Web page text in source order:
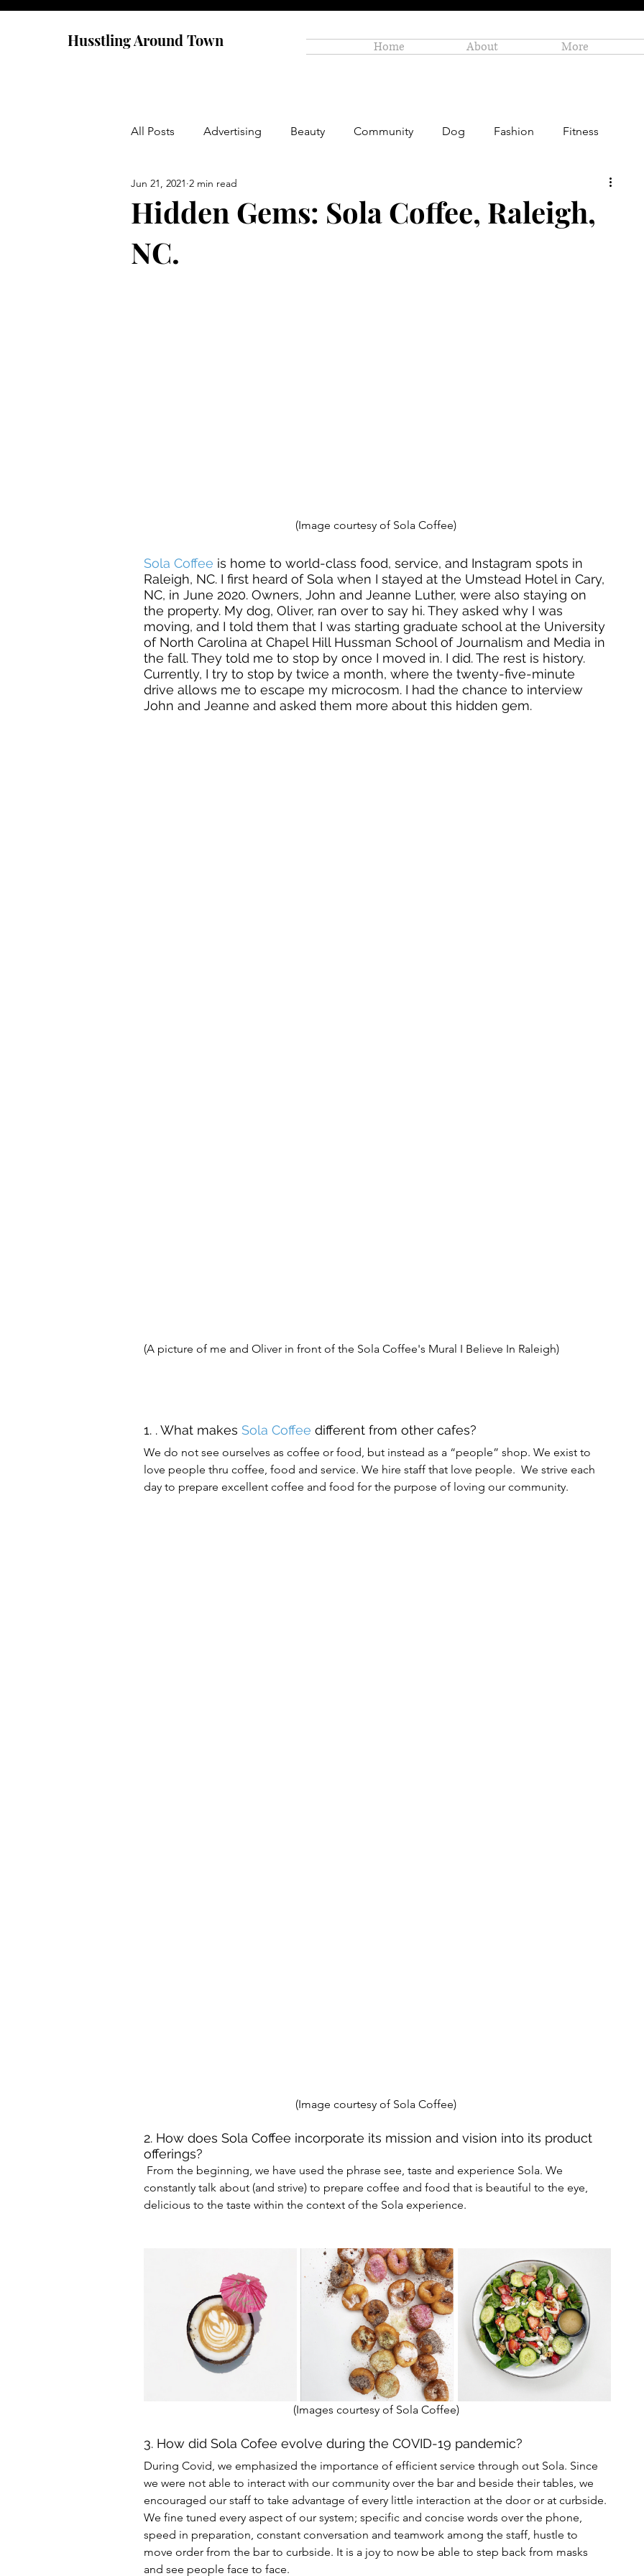
Husstling Around Town Home About More
All Posts Advertising Beauty Community Dog Fashion Fitness
Food Graduate School
Thought-Provoking
Hidden Gems: Sola Coffee, Raleigh,
NC.
Jun 21, 2021 2 min read
(Image courtesy of Sola Coffee)
Sola Coffee is home to world-class food, service, and Instagram spots in
Raleigh, NC. I first heard of Sola when I stayed at the Umstead Hotel in Cary,
NC, in June 2020. Owners, John and Jeanne Luther, were also staying on
the property. My dog, Oliver, ran over to say hi. They asked why I was
moving, and I told them that I was starting graduate school at the University
of North Carolina at Chapel Hill Hussman School of Journalism and Media in
the fall. They told me to stop by once I moved in. I did. The rest is history.
Currently, I try to stop by twice a month, where the twenty-five-minute
drive allows me to escape my microcosm. I had the chance to interview
John and Jeanne and asked them more about this hidden gem.
(A picture of me and Oliver in front of the Sola Coffee's Mural I Believe In Raleigh)
1. . What makes Sola Coffee different from other cafes?
We do not see ourselves as coffee or food, but instead as a “people” shop. We exist to
love people thru coffee, food and service. We hire staff that love people.  We strive each
day to prepare excellent coffee and food for the purpose of loving our community.
(Image courtesy of Sola Coffee)
2. How does Sola Coffee incorporate its mission and vision into its product
offerings?
constantly talk about (and strive) to prepare coffee and food that is beautiful to the eye,
delicious to the taste within the context of the Sola experience.
(Images courtesy of Sola Coffee)
3. How did Sola Cofee evolve during the COVID-19 pandemic?
During Covid, we emphasized the importance of efficient service through out Sola. Since
we were not able to interact with our community over the bar and beside their tables, we
encouraged our staff to take advantage of every little interaction at the door or at curbside.
We fine tuned every aspect of our system; specific and concise words over the phone,
speed in preparation, constant conversation and teamwork among the staff, hustle to
move order from the bar to curbside. It is a joy to now be able to step back from masks
and see people face to face.